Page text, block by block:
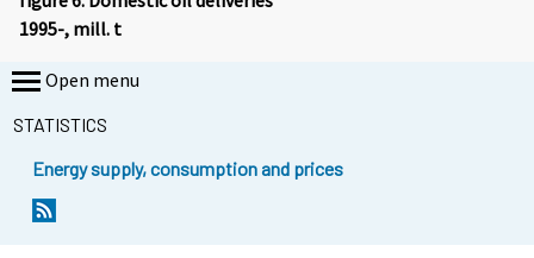
1995-, mill. t
Open menu
STATISTICS
Energy supply, consumption and prices